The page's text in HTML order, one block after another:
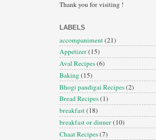
Thank you for visiting !
LABELS
accompaniment(21)
Appetizer(15)
Aval Recipes(6)
Baking(15)
Bhogi pandigai Recipes(2)
Bread Recipes(1)
breakfast(18)
breakfast or dinner(10)
Chaat Recipes(7)